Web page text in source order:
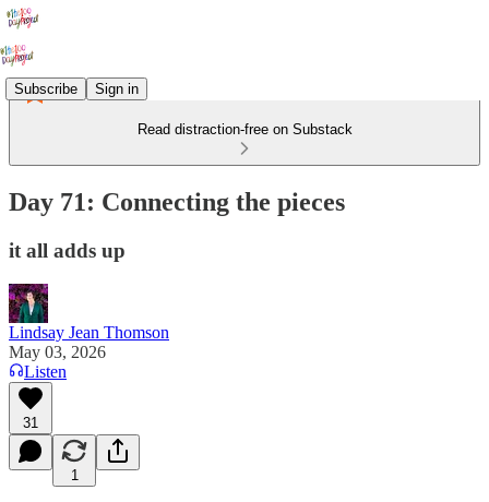
Subscribe Sign in
Read distraction-free on Substack
Day 71: Connecting the pieces
it all adds up
Lindsay Jean Thomson
May 03, 2026
Listen
31
1